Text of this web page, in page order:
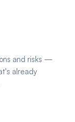
and risks —
already